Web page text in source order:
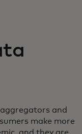
and
make more